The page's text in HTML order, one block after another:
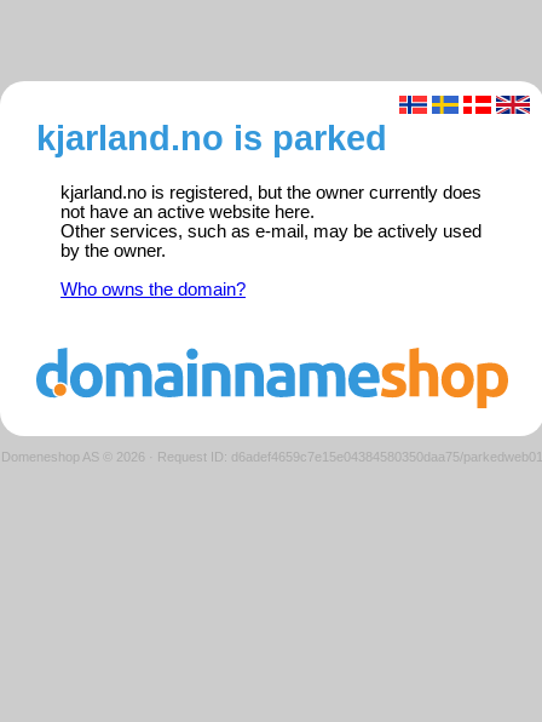
kjarland.no is parked
kjarland.no is registered, but the owner currently does
not have an active website here.
Other services, such as e-mail, may be actively used
by the owner.
Who owns the domain?
Domeneshop AS © 2026 · Request ID: d6adef4659c7e15e04384580350daa75/parkedweb01